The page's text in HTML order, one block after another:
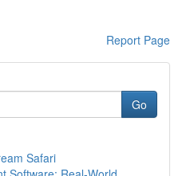
Report Page
Go
Safari